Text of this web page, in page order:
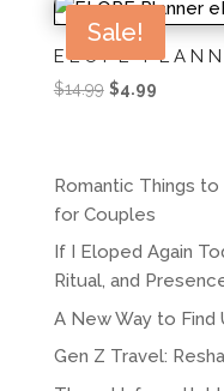
$23.99.$19.99.
Sale!
ELOPE
$14.99 Original
$4.99Current
Romantic Things
for Couples
If I Eloped Again
Ritual, and
A New Way to Find
Gen Z Travel: